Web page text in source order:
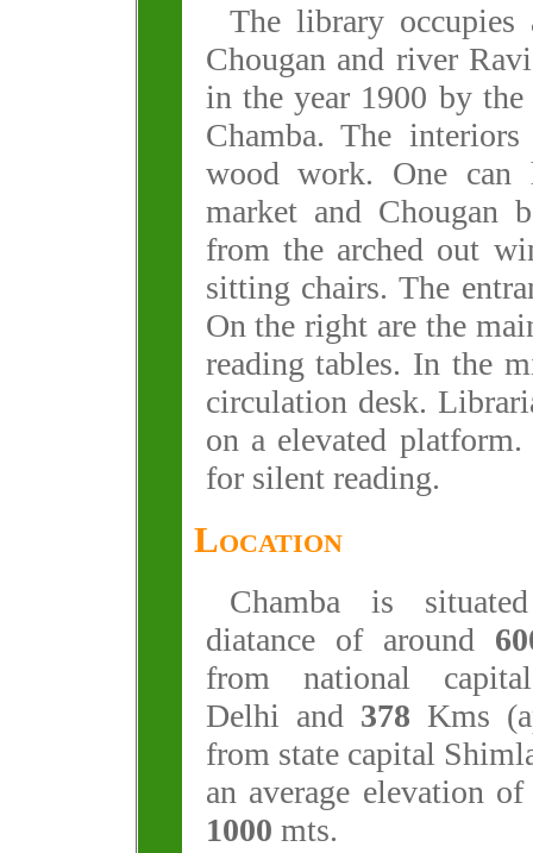
The library
Chougan and river
in the year 1900 by
Chamba. The
wood work. One
market and Chougan
from the arched out
sitting chairs. The
On the right are the
reading tables. In the
circulation desk.
on a elevated
for silent reading.
Location
Chamba is
diatance of around
from national
Delhi and 378 Kms
from state capital
an average elevation of
1000 mts.